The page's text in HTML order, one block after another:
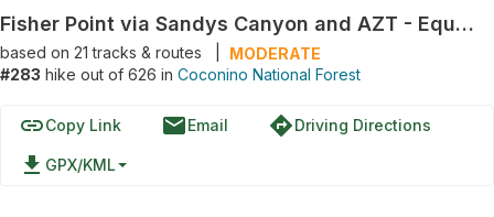
Fisher Point via Sandys Canyon and AZT - Equestrian Bypass
based on 21tracks & routes
MODERATE
#283 hike out of 626 in Coconino National Forest
linkCopy Link emailEmail directionsDriving Directions
file_download GPX/KML